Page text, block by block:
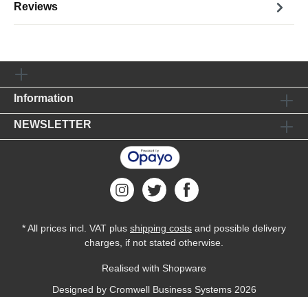
Reviews
Information
NEWSLETTER
* All prices incl. VAT plus shipping costs and possible delivery
charges, if not stated otherwise.
Realised with Shopware
Designed by Cromwell Business Systems2026